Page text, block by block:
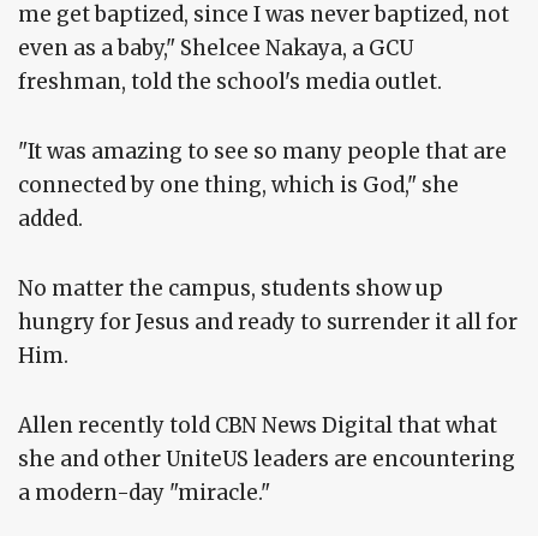
me get baptized, since I was never baptized, not
even as a baby," Shelcee Nakaya, a GCU
freshman, told the school's media outlet.
"It was amazing to see so many people that are
connected by one thing, which is God," she
added.
No matter the campus, students show up
hungry for Jesus and ready to surrender it all for
Him.
Allen recently told CBN News Digital that what
she and other UniteUS leaders are encountering
a modern-day "miracle."